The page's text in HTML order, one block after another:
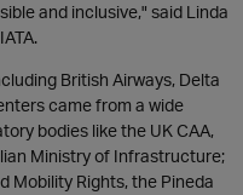
and inclusive," said Linda
British Airways, Delta
came from a wide
bodies like the UK CAA,
Ministry of Infrastructure;
Mobility Rights, the Pineda